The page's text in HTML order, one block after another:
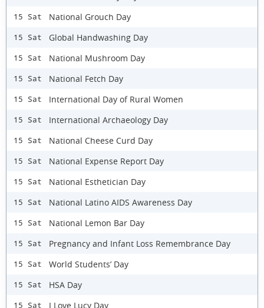
15 Sat National Grouch Day
15 Sat Global Handwashing Day
15 Sat National Mushroom Day
15 Sat National Fetch Day
15 Sat International Day of Rural Women
15 Sat International Archaeology Day
15 Sat National Cheese Curd Day
15 Sat National Expense Report Day
15 Sat National Esthetician Day
15 Sat National Latino AIDS Awareness Day
15 Sat National Lemon Bar Day
15 Sat Pregnancy and Infant Loss Remembrance Day
15 Sat World Students’ Day
15 Sat HSA Day
15 Sat I Love Lucy Day